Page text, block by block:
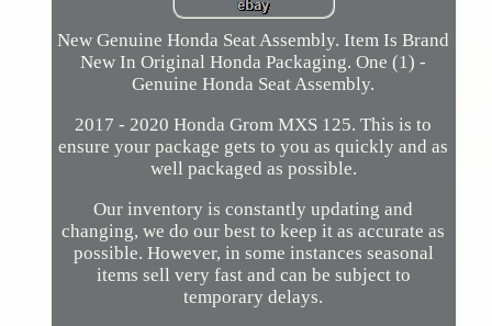
New Genuine Honda Seat Assembly. Item Is Brand
New In Original Honda Packaging. One (1) -
Genuine Honda Seat Assembly.
2017 - 2020 Honda Grom MXS 125. This is to
ensure your package gets to you as quickly and as
well packaged as possible.
Our inventory is constantly updating and
changing, we do our best to keep it as accurate as
possible. However, in some instances seasonal
items sell very fast and can be subject to
temporary delays.